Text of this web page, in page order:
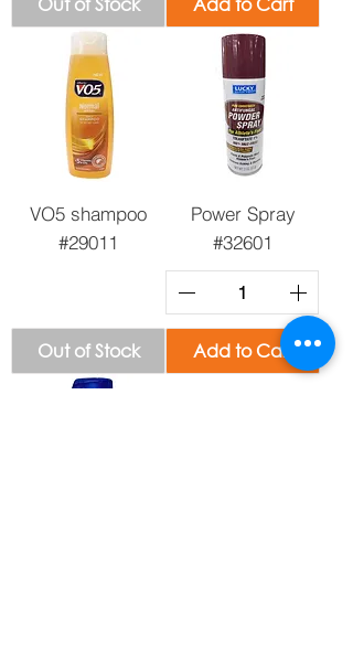
VO5 shampoo
#29011
Out of Stock
Power Spray
#32601
Add to Cart